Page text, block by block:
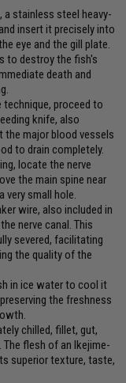
a stainless steel heavy-
insert it precisely into
eye and the gill plate.
to destroy the fish's
death and
proceed to
knife, also
the major blood vessels
to drain completely.
locate the nerve
the main spine near
very small hole.
wire, also included in
nerve canal. This
severed, facilitating
the quality of the
in ice water to cool it
the freshness
chilled, fillet, gut,
flesh of an Ikejime-
superior texture, taste,